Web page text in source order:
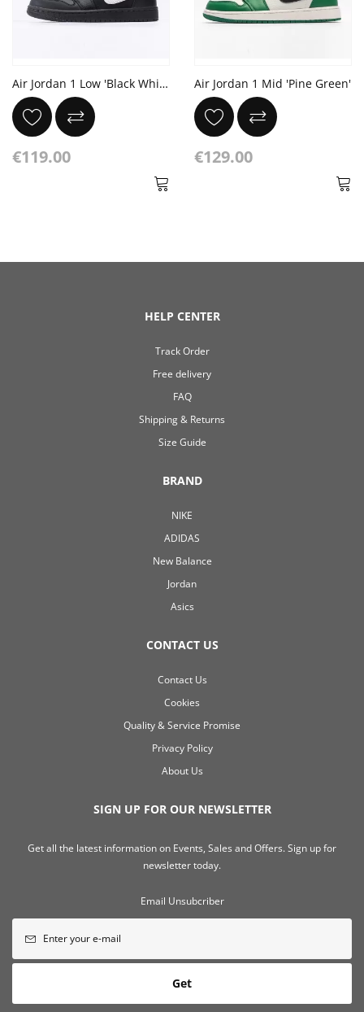
Air Jordan 1 Low 'Black White Dark Gum'
€119.00
Air Jordan 1 Mid 'Pine Green'
€129.00
HELP CENTER
Track Order
Free delivery
FAQ
Shipping & Returns
Size Guide
BRAND
NIKE
ADIDAS
New Balance
Jordan
Asics
CONTACT US
Contact Us
Cookies
Quality & Service Promise
Privacy Policy
About Us
SIGN UP FOR OUR NEWSLETTER
Get all the latest information on Events, Sales and Offers. Sign up for
newsletter today.
Email Unsubcriber
Get